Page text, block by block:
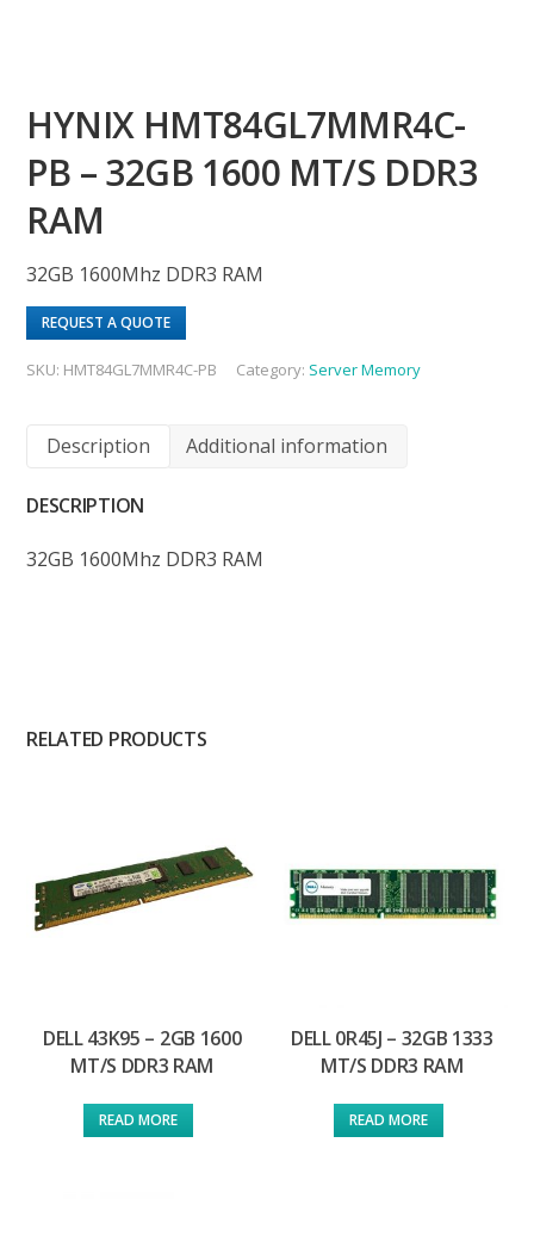
HYNIX HMT84GL7MMR4C-
PB – 32GB 1600 MT/S DDR3
RAM
32GB 1600Mhz DDR3 RAM
REQUEST A QUOTE
SKU: HMT84GL7MMR4C-PB Category: Server Memory
Description Additional information
DESCRIPTION
32GB 1600Mhz DDR3 RAM
RELATED PRODUCTS
DELL 43K95 – 2GB 1600
MT/S DDR3 RAM
READ MORE
DELL 0R45J – 32GB 1333
MT/S DDR3 RAM
READ MORE